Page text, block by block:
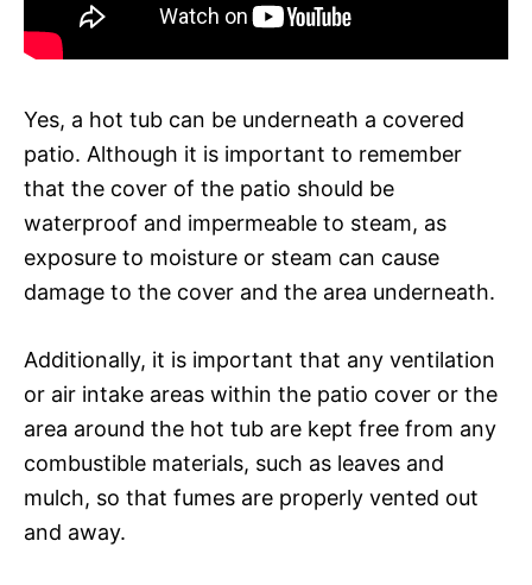
Yes, a hot tub can be underneath a covered
patio. Although it is important to remember
that the cover of the patio should be
waterproof and impermeable to steam, as
exposure to moisture or steam can cause
damage to the cover and the area underneath.
Additionally, it is important that any ventilation
or air intake areas within the patio cover or the
area around the hot tub are kept free from any
combustible materials, such as leaves and
mulch, so that fumes are properly vented out
and away.